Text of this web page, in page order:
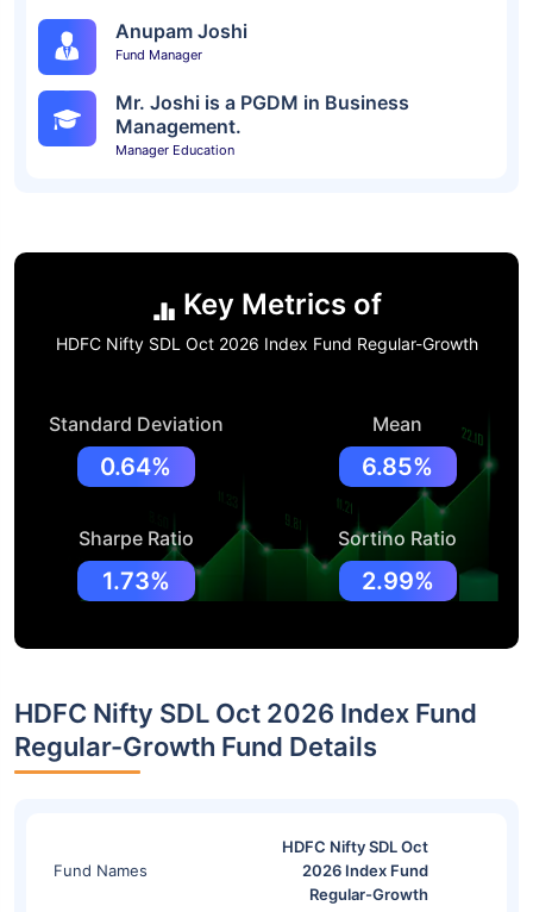
Anupam Joshi
Fund Manager
Mr. Joshi is a PGDM in Business
Management.
Manager Education
Key Metrics of
HDFC Nifty SDL Oct 2026 Index Fund Regular-Growth
Standard Deviation
0.64%
Mean
6.85%
Sharpe Ratio
1.73%
Sortino Ratio
2.99%
HDFC Nifty SDL Oct 2026 Index Fund
Regular-Growth Fund Details
Fund Names
HDFC Nifty SDL Oct
2026 Index Fund
Regular-Growth